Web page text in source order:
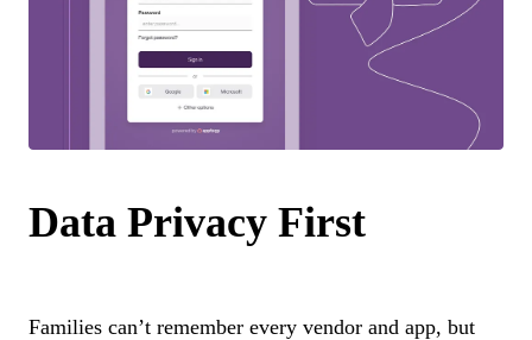
Data Privacy First
Families can’t remember every vendor and app, but